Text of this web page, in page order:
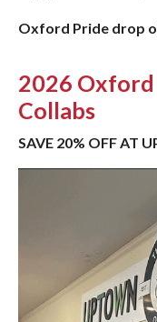
Oxford Pride drop
2026 Oxford
Collabs
SAVE 20% OFF AT